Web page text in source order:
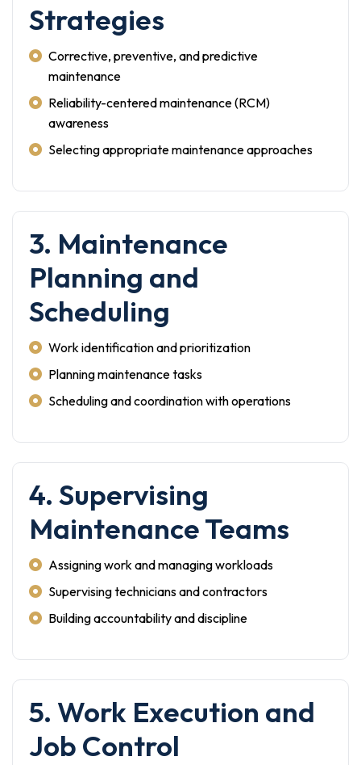
Strategies
Corrective, preventive, and predictive
maintenance
Reliability-centered maintenance (RCM)
awareness
Selecting appropriate maintenance approaches
3. Maintenance
Planning and
Scheduling
Work identification and prioritization
Planning maintenance tasks
Scheduling and coordination with operations
4. Supervising
Maintenance Teams
Assigning work and managing workloads
Supervising technicians and contractors
Building accountability and discipline
5. Work Execution and
Job Control